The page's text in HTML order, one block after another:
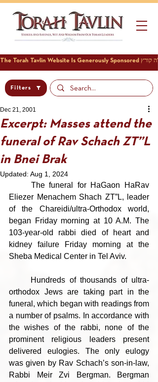
Filters
Excerpt: Masses attend the
funeral of Rav Schach ZT”L
in Bnei Brak
Dec 21, 2001
Updated: Aug 1, 2024
Eliezer Menachem Shach ZT”L, leader
of the Chareidi/ultra-Orthodox world,
began Friday morning at 10 A.M. The
103-year-old rabbi died of heart and
kidney failure Friday morning at the
Sheba Medical Center in Tel Aviv.
orthodox Jews are taking part in the
funeral, which began with readings from
a number of psalms. In accordance with
the wishes of the rabbi, none of the
prominent religious leaders present
delivered eulogies. The only eulogy
was given by Rav Schach’s son-in-law,
Rabbi Meir Zvi Bergman. Bergman